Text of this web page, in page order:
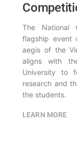
The National
flagship event
aegis of the
aligns with
University to
research and
the students.
LEARN MORE